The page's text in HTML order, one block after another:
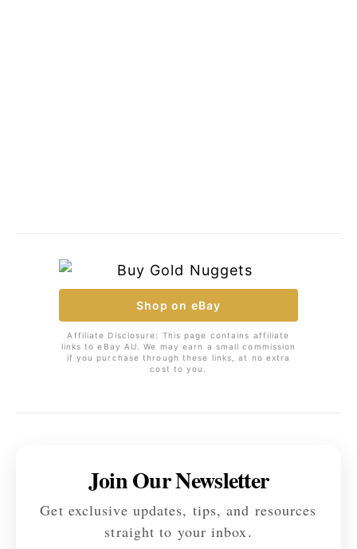
Shop on eBay
Affiliate Disclosure: This page contains affiliate
links to eBay AU. We may earn a small commission
if you purchase through these links, at no extra
cost to you.
Join Our Newsletter
Get exclusive updates, tips, and resources
straight to your inbox.